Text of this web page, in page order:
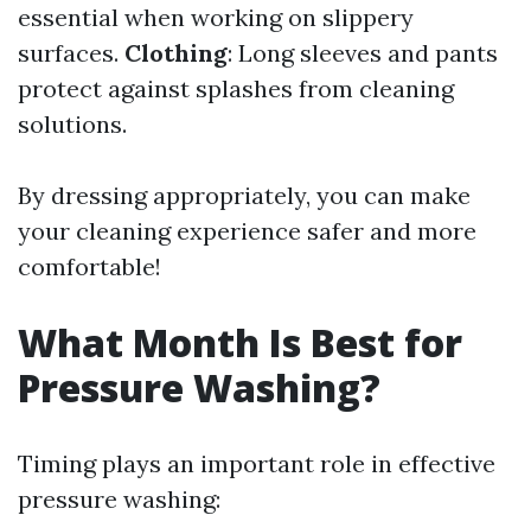
essential when working on slippery
surfaces. Clothing: Long sleeves and pants
protect against splashes from cleaning
solutions.
By dressing appropriately, you can make
your cleaning experience safer and more
comfortable!
What Month Is Best for
Pressure Washing?
Timing plays an important role in effective
pressure washing: